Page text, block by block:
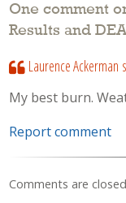
One comment
Results and
Laurence Ackerman
My best burn.
Report comment
Comments are